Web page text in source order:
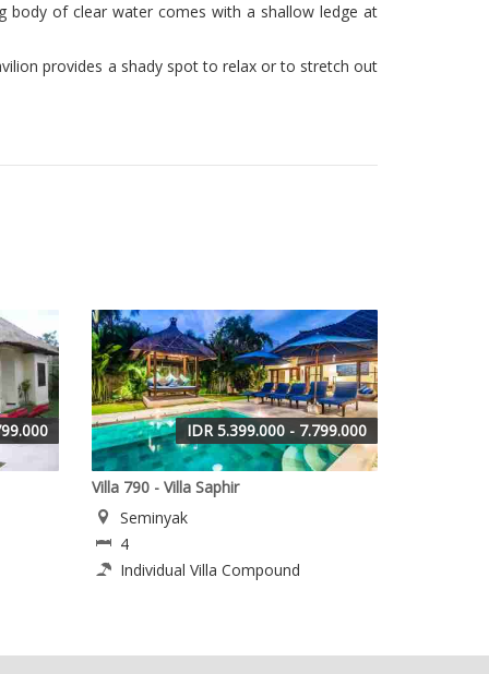
body of clear water comes with a shallow ledge at
provides a shady spot to relax or to stretch out
IDR 5.399.000 - 7.799.000
Villa 790 - Villa Saphir
Seminyak
4
Individual Villa Compound